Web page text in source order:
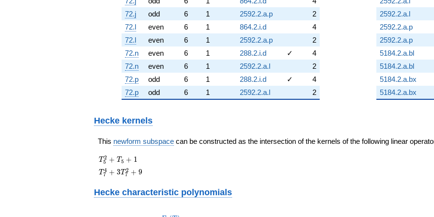
72.j
odd 6 1 2592.2.a.p
2
72.l
even 6 1 864.2.i.d
4
72.l
even 6 1 2592.2.a.p
2
72.n
even 6 1 288.2.i.d ✓
4
72.n
even 6 1 2592.2.a.l
2
72.p
odd 6 1 288.2.i.d ✓
4
72.p
odd 6 1 2592.2.a.l 2
2592.2.a.l
2592.2.a.p
2592.2.a.p
5184.2.a.bl
5184.2.a.bl
5184.2.a.bx
5184.2.a.bx
Hecke kernels
This newform subspace can be constructed as the intersection of the kernels of the following linear
T_{5}^{2}
+ T_{5} +
1
T5
2 + T5 + 1
T_{7}^{4}
3T_{7}^{2}
+ 9
T7
4 + 3T7
2 + 9
Hecke characteristic polynomials